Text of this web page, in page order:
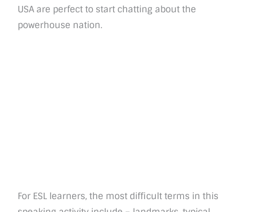
USA are perfect to start chatting about the
powerhouse nation.
For ESL learners, the most difficult terms in this